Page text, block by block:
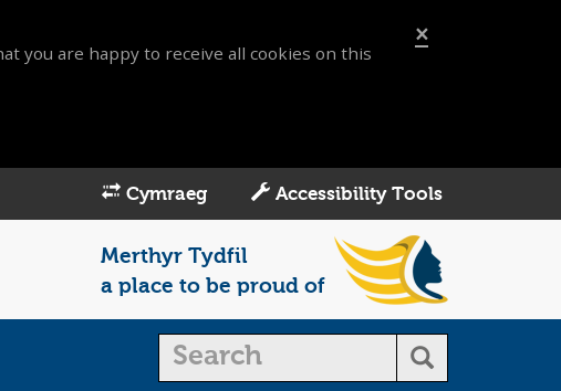
×
you are happy to receive all cookies on this
Cymraeg Accessibility Tools
Merthyr Tydfil
a place to be proud of